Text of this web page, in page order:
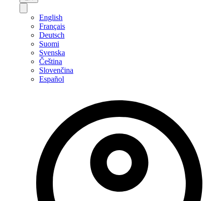
English
Français
Deutsch
Suomi
Svenska
Čeština
Slovenčina
Español